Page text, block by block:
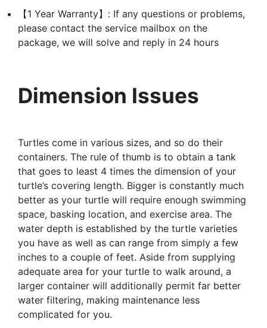
【1 Year Warranty】: If any questions or problems,
please contact the service mailbox on the
package, we will solve and reply in 24 hours
Dimension Issues
Turtles come in various sizes, and so do their
containers. The rule of thumb is to obtain a tank
that goes to least 4 times the dimension of your
turtle’s covering length. Bigger is constantly much
better as your turtle will require enough swimming
space, basking location, and exercise area. The
water depth is established by the turtle varieties
you have as well as can range from simply a few
inches to a couple of feet. Aside from supplying
adequate area for your turtle to walk around, a
larger container will additionally permit far better
water filtering, making maintenance less
complicated for you.